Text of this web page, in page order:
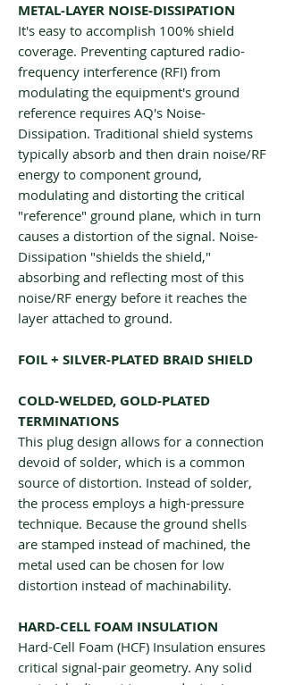
METAL-LAYER NOISE-DISSIPATION
It's easy to accomplish 100% shield
coverage. Preventing captured radio-
frequency interference (RFI) from
modulating the equipment's ground
reference requires AQ's Noise-
Dissipation. Traditional shield systems
typically absorb and then drain noise/RF
energy to component ground,
modulating and distorting the critical
"reference" ground plane, which in turn
causes a distortion of the signal. Noise-
Dissipation "shields the shield,"
absorbing and reflecting most of this
noise/RF energy before it reaches the
layer attached to ground.
FOIL + SILVER-PLATED BRAID SHIELD
COLD-WELDED, GOLD-PLATED
TERMINATIONS
This plug design allows for a connection
devoid of solder, which is a common
source of distortion. Instead of solder,
the process employs a high-pressure
technique. Because the ground shells
are stamped instead of machined, the
metal used can be chosen for low
distortion instead of machinability.
HARD-CELL FOAM INSULATION
Hard-Cell Foam (HCF) Insulation ensures
critical signal-pair geometry. Any solid